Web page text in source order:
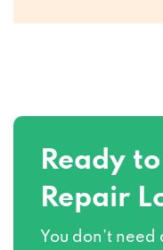
Ready
Repair
You don’t need